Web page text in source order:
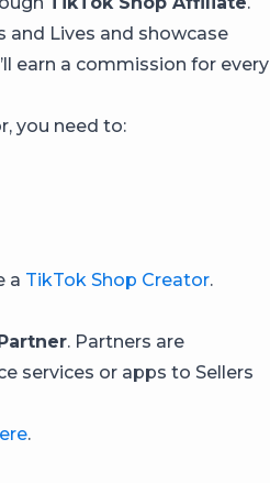
and Lives and showcase
earn a commission for every
you need to:
a TikTok Shop Creator.
. Partners are
services or apps to Sellers
.